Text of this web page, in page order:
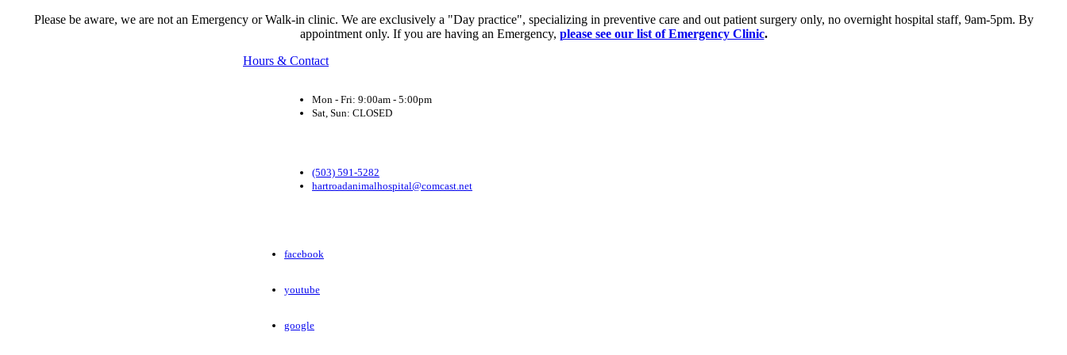
Please be aware, we are not an Emergency or Walk-in clinic. We are exclusively a "Day practice", specializing in preventive care and out patient surgery only, no overnight hospital staff, 9am-5pm. By
appointment only. If you are having an Emergency, please see our list of Emergency Clinic.
Hours & Contact
Mon - Fri: 9:00am - 5:00pm
Sat, Sun: CLOSED
(503) 591-5282
hartroadanimalhospital@comcast.net
facebook
youtube
google